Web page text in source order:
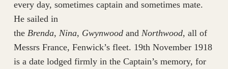
every day, sometimes captain and sometimes mate.
He sailed in
the Brenda, Nina, Gwynwoodand Northwood, all of
Messrs France, Fenwick’s fleet. 19th November 1918
is a date lodged firmly in the Captain’s memory, for